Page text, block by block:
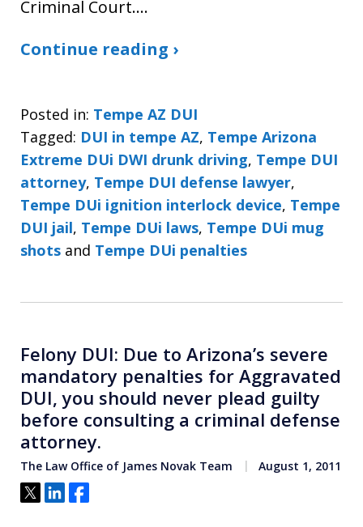
Criminal Court.…
Continue reading ›
Posted in: Tempe AZ DUI
Tagged: DUI in tempe AZ, Tempe Arizona
Extreme DUi DWI drunk driving, Tempe DUI
attorney, Tempe DUI defense lawyer,
Tempe DUi ignition interlock device, Tempe
DUI jail, Tempe DUi laws, Tempe DUi mug
shots and Tempe DUi penalties
Felony DUI: Due to Arizona’s severe
mandatory penalties for Aggravated
DUI, you should never plead guilty
before consulting a criminal defense
attorney.
The Law Office of James Novak Team August 1, 2011
Tweet
ShareShare